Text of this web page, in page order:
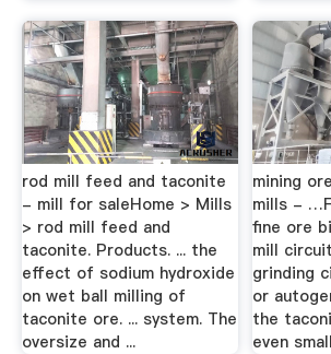
rod mill feed and taconite
- mill for saleHome > Mills
> rod mill feed and
taconite. Products. ... the
effect of sodium hydroxide
on wet ball milling of
taconite ore. ... system. The
oversize and ...
mining
mills -
fine ore
mill
grinding
or
the
even